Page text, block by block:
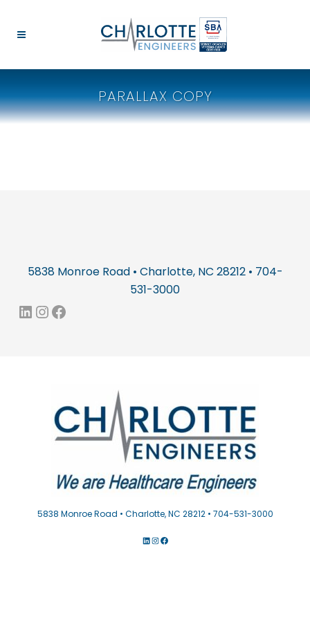
PARALLAX COPY
5838 Monroe Road • Charlotte, NC 28212 • 704-
531-3000
LinkedIn
Instagram
Facebook
5838 Monroe Road • Charlotte, NC 28212 • 704-531-3000
LINKEDIN
INSTAGRAM
FACEBOOK